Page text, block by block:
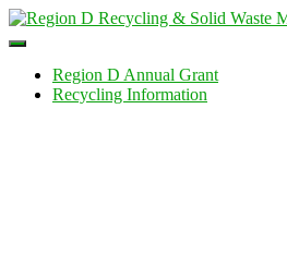
Toggle
NavigationRegion D Annual Grant
Recycling Information